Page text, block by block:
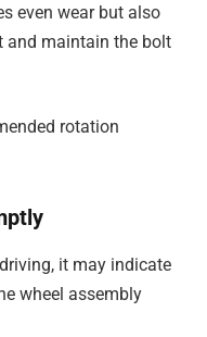
even wear but also
and maintain the bolt
rotation
it may indicate
wheel assembly